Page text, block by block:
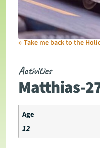
←Take me back to the
Activities
Matthias-
Age
12